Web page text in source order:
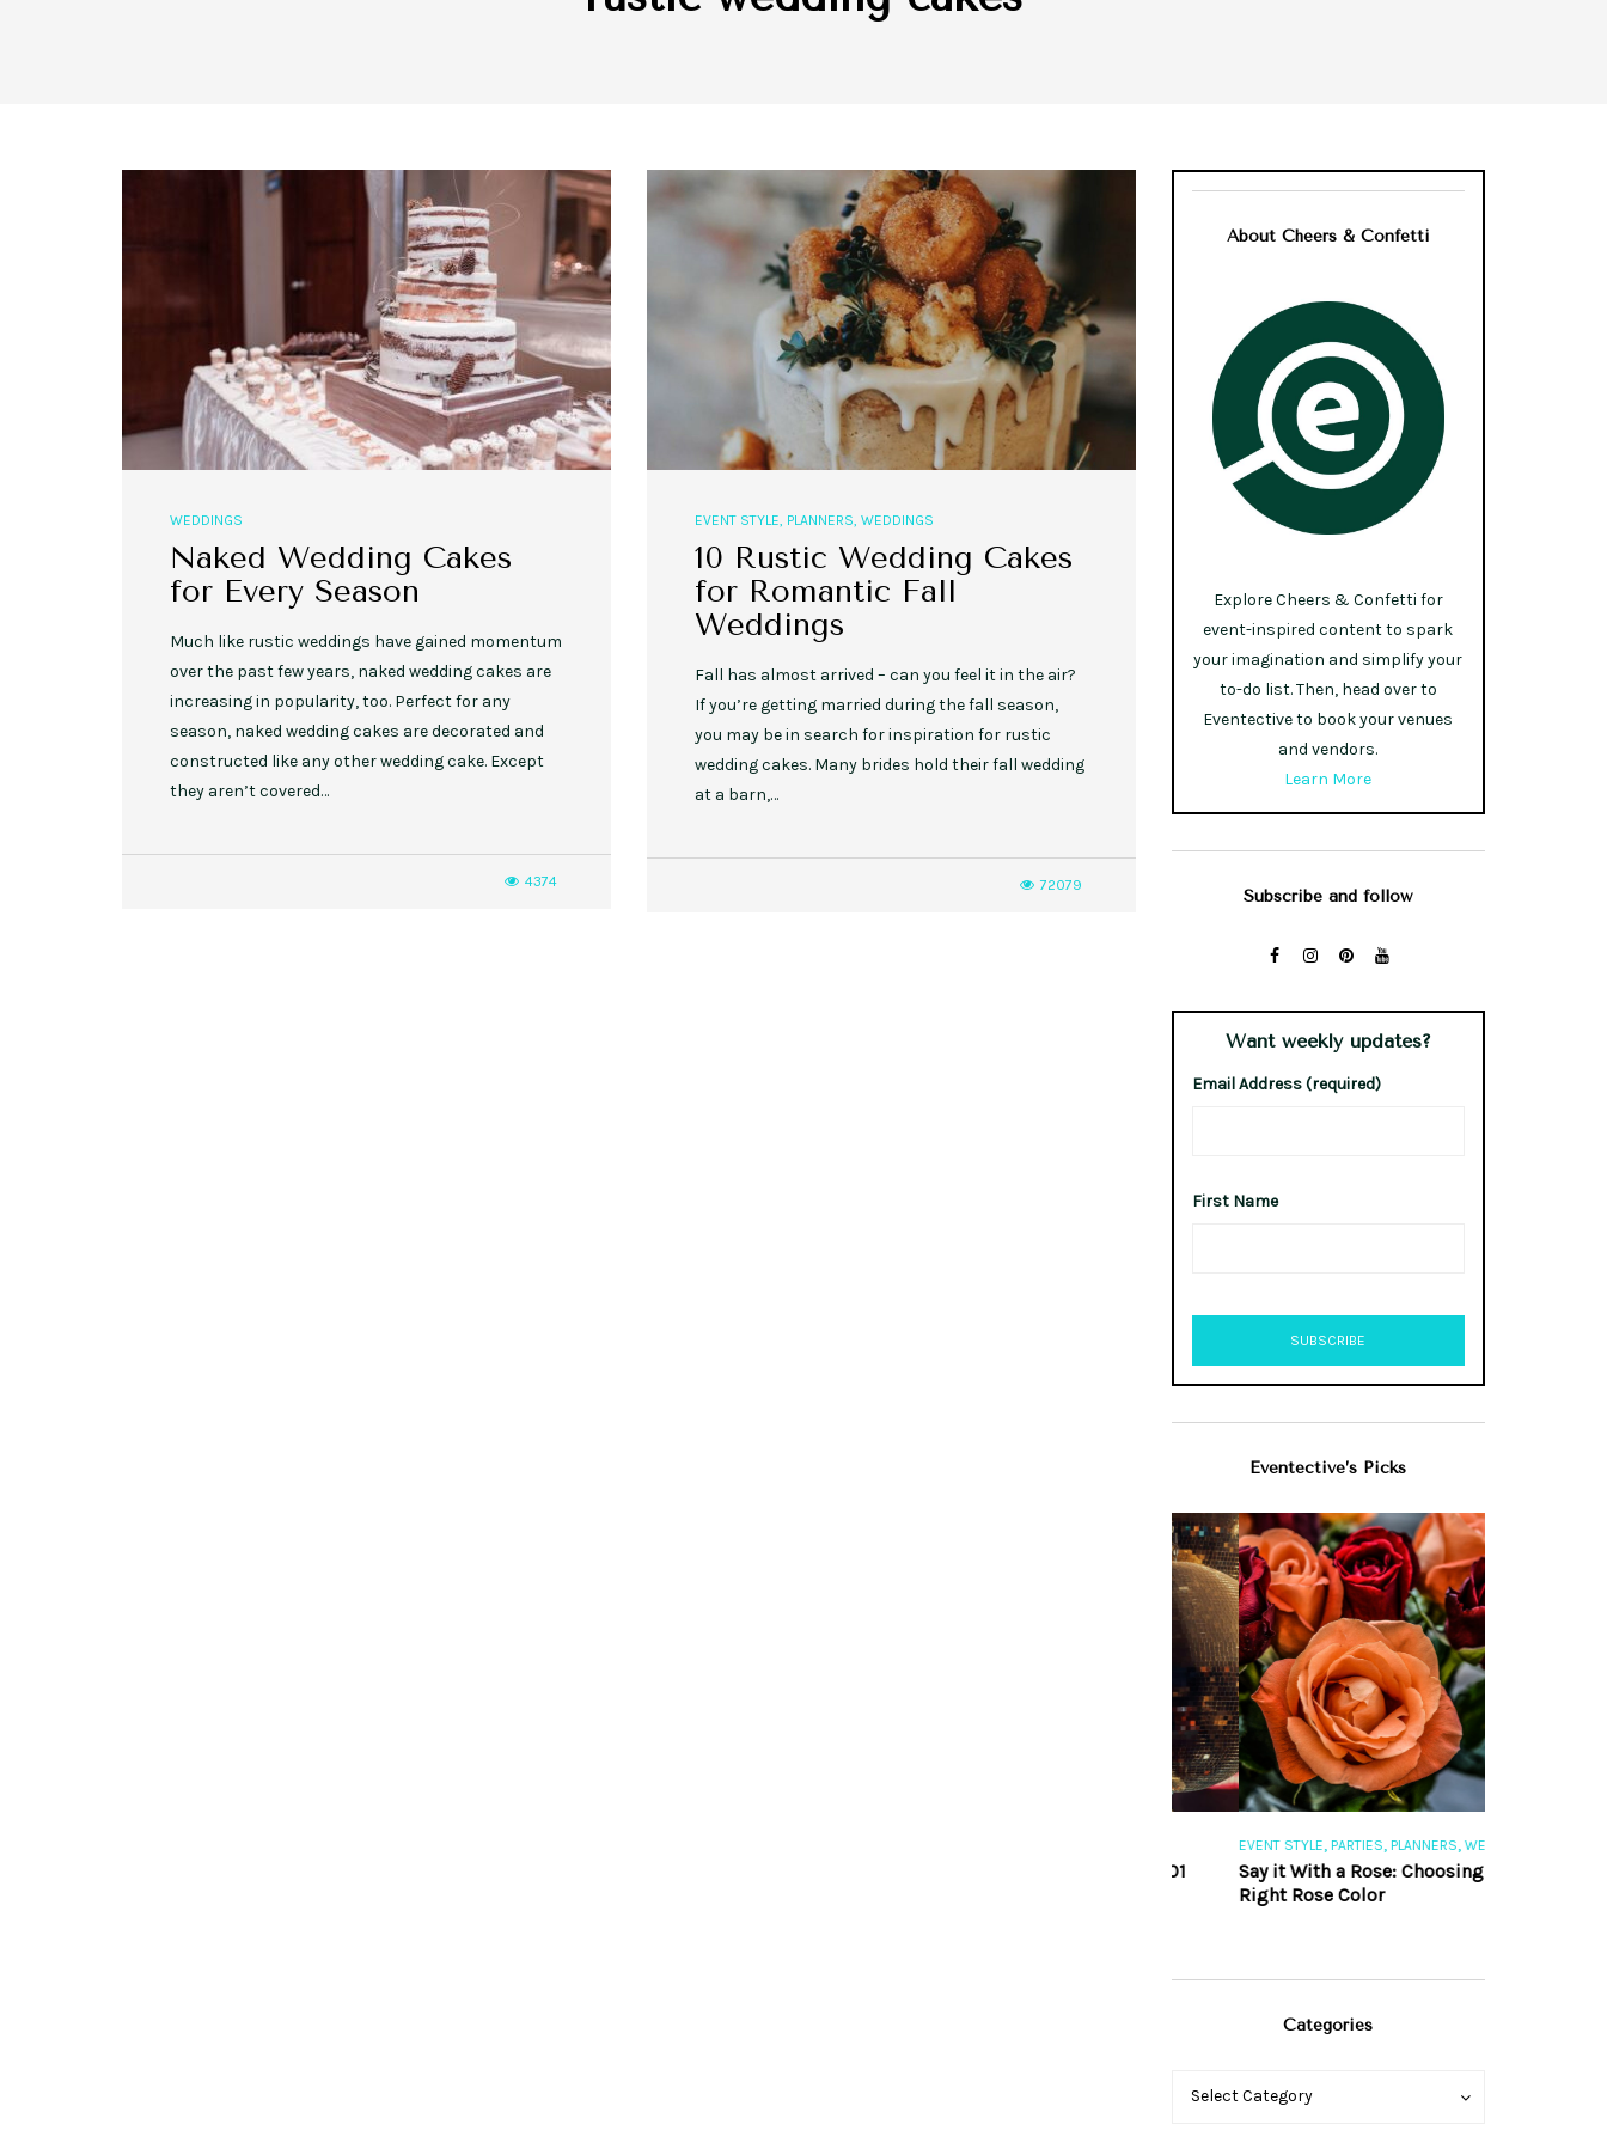
WEDDINGS
Naked Wedding Cakes
for Every Season
Much like rustic weddings have gained momentum
over the past few years, naked wedding cakes are
increasing in popularity, too. Perfect for any
season, naked wedding cakes are decorated and
constructed like any other wedding cake. Except
they aren’t covered…
4374
EVENT STYLE, PLANNERS, WEDDINGS
10 Rustic Wedding Cakes
for Romantic Fall
Weddings
Fall has almost arrived – can you feel it in the air?
If you’re getting married during the fall season,
you may be in search for inspiration for rustic
wedding cakes. Many brides hold their fall wedding
at a barn,…
72079
About Cheers & Confetti
Explore Cheers & Confetti for
event-inspired content to spark
your imagination and simplify your
to-do list. Then, head over to
Eventective to book your venues
and vendors.
Learn More
Subscribe and follow
Want weekly updates?
Email Address (required)
First Name
Eventective’s Picks
EVENT STYLE,PARTIES, PLANNERS ,WEDDINGS
Say it With a Rose: Choosing the
Right Rose Color
Categories
Categories
Select Category
Categories